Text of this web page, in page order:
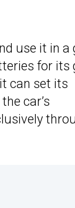
use it in a
for its
can set its
car’s